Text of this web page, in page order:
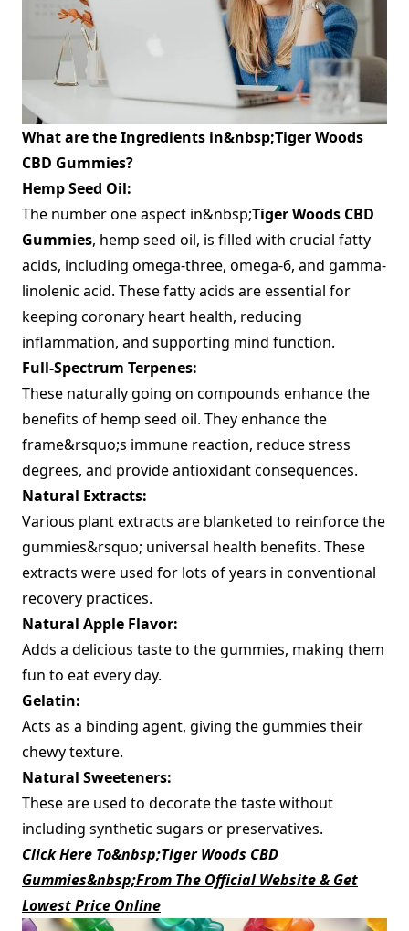
What are the Ingredients in&nbsp;Tiger Woods
CBD Gummies?
Hemp Seed Oil:
The number one aspect in&nbsp;Tiger Woods CBD
Gummies, hemp seed oil, is filled with crucial fatty
acids, including omega-three, omega-6, and gamma-
linolenic acid. These fatty acids are essential for
keeping coronary heart health, reducing
inflammation, and supporting mind function.
Full-Spectrum Terpenes:
These naturally going on compounds enhance the
benefits of hemp seed oil. They enhance the
frame&rsquo;s immune reaction, reduce stress
degrees, and provide antioxidant consequences.
Natural Extracts:
Various plant extracts are blanketed to reinforce the
gummies&rsquo; universal health benefits. These
extracts were used for lots of years in conventional
recovery practices.
Natural Apple Flavor:
Adds a delicious taste to the gummies, making them
fun to eat every day.
Gelatin:
Acts as a binding agent, giving the gummies their
chewy texture.
Natural Sweeteners:
These are used to decorate the taste without
including synthetic sugars or preservatives.
Click Here To&nbsp;Tiger Woods CBD
Gummies&nbsp;From The Official Website & Get
Lowest Price Online